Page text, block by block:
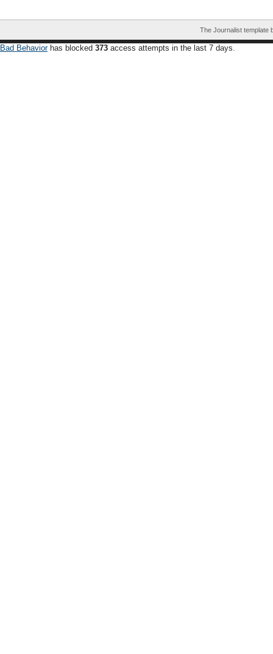
The Journalist template
Bad Behaviorhas blocked 373 access attempts in the last 7 days.